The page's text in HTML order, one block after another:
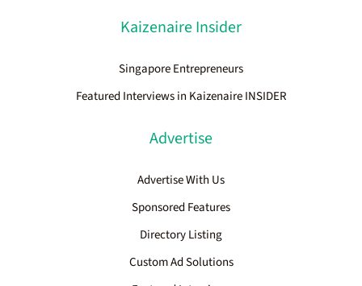
Kaizenaire Insider
Singapore Entrepreneurs
Featured Interviews in Kaizenaire INSIDER
Advertise
Advertise With Us
Sponsored Features
Directory Listing
Custom Ad Solutions